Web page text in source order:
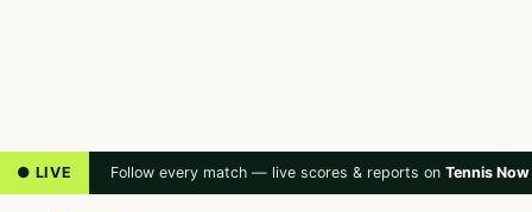
● LIVE Follow every match — live scores & reports on Tennis Now